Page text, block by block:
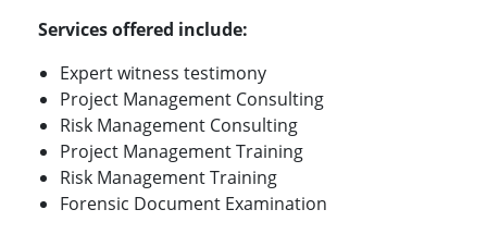
Services offered include:
Expert witness testimony
Project Management Consulting
Risk Management Consulting
Project Management Training
Risk Management Training
Forensic Document Examination